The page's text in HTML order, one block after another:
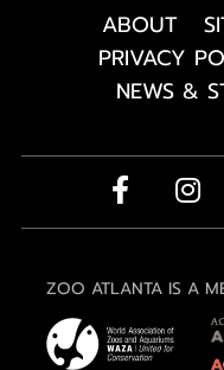
ABOUT
PRIVACY
NEWS &
ZOO ATLANTA IS A